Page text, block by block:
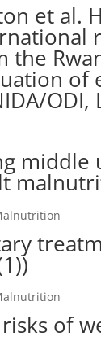
et al.
the
of
middle
of